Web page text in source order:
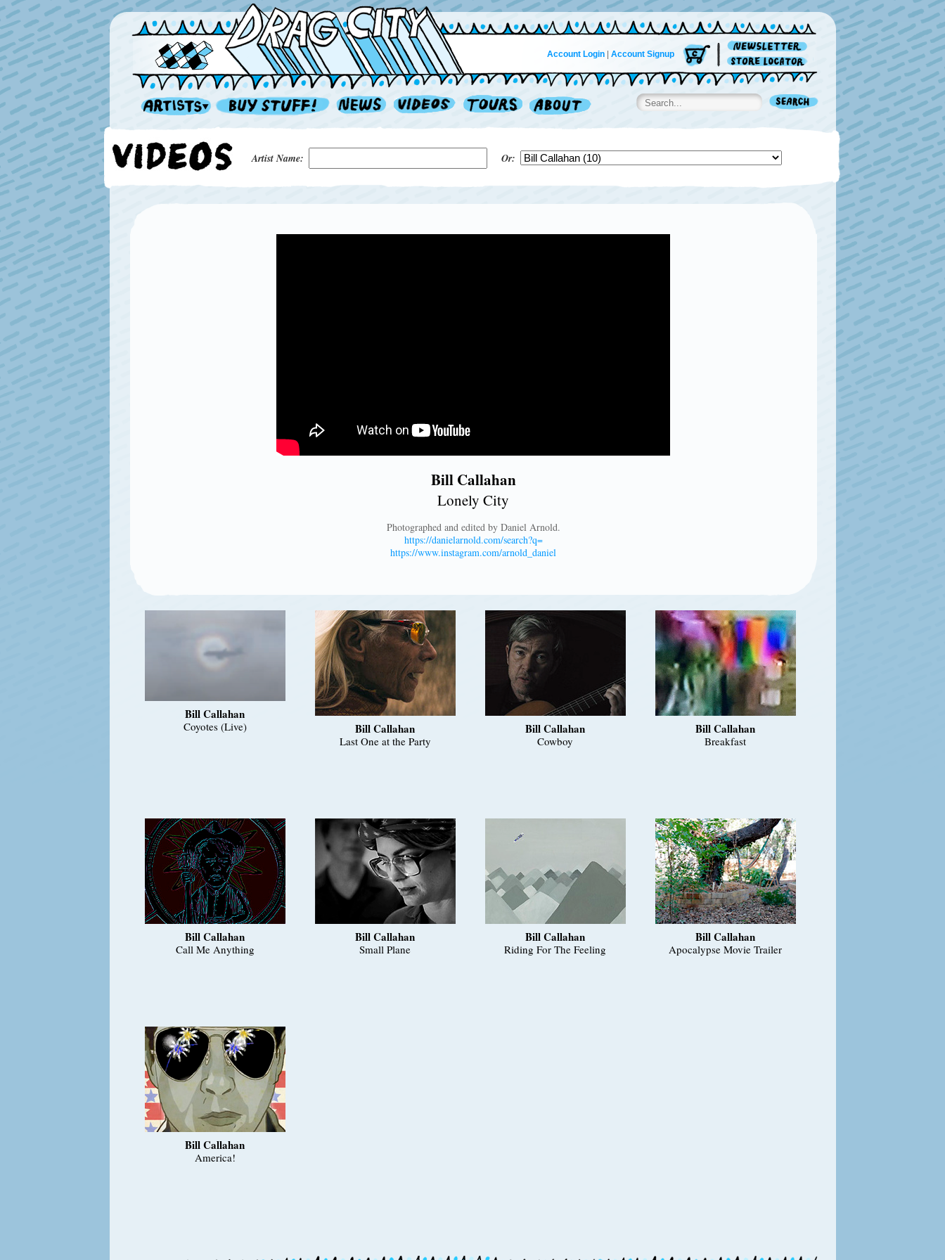
Account Login| Account Signup
Artist Name: Or:
Bill Callahan
Lonely City
Photographed and edited by Daniel Arnold.
https://danielarnold.com/search?q=
https://www.instagram.com/arnold_daniel
Bill Callahan
Coyotes (Live) Bill Callahan
Last One at the Party
Bill Callahan
Cowboy
Bill Callahan
Breakfast
Bill Callahan
Call Me Anything
Bill Callahan
Small Plane
Bill Callahan
Riding For The Feeling
Bill Callahan
Apocalypse Movie Trailer
Bill Callahan
America!